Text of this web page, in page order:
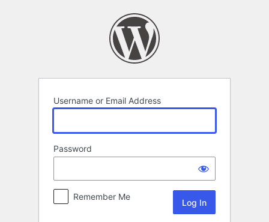
Username or Email Address
Password
Remember Me